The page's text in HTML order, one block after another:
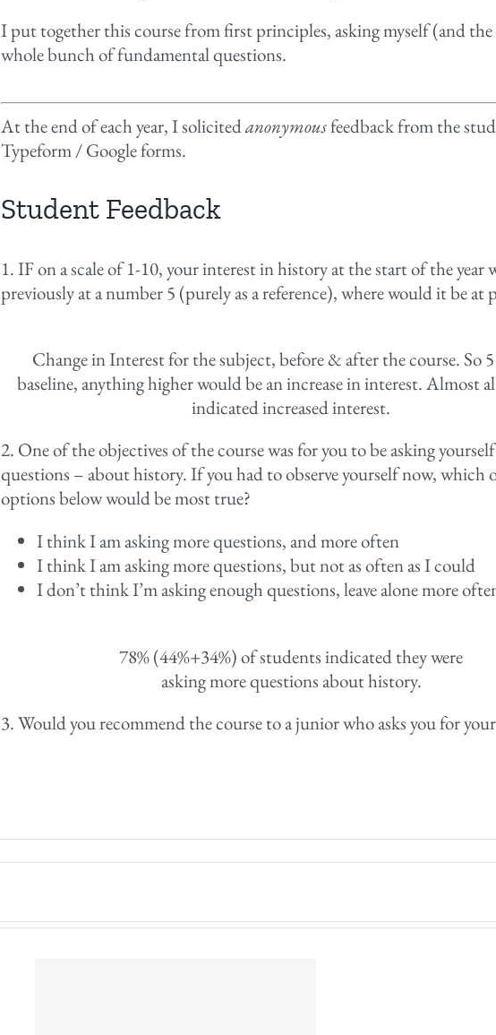
I put together this course from first principles, asking myself (and
whole bunch of fundamental questions.
At the end of each year, I solicitedanonymousfeedback from the
Typeform / Google forms.
Student Feedback
1. IF on a scale of 1-10, your interest in history at the start of the year
previously at a number 5 (purely as a reference), where would it be at
Change in Interest for the subject, before & after the course. So
baseline, anything higher would be an increase in interest. Almost
indicated increased interest.
2. One of the objectives of the course was for you to be asking
questions – about history. If you had to observe yourself now, which
options below would be most true?
I think I am asking more questions, and more often
I think I am asking more questions, but not as often as I could
I don’t think I’m asking enough questions, leave alone more
78% (44%+34%) of students indicated they were
asking more questions about history.
3. Would you recommend the course to a junior who asks you for